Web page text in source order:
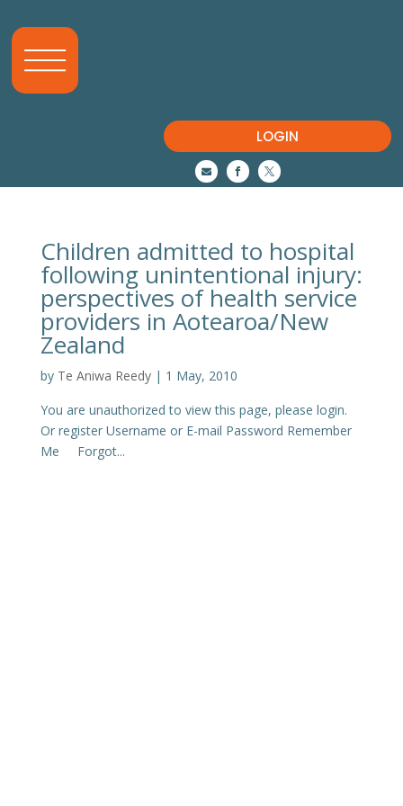
LOGIN
  
Children admitted to hospital
following unintentional injury:
perspectives of health service
providers in Aotearoa/New
Zealand
by Te Aniwa Reedy| 1 May, 2010
You are unauthorized to view this page, please login.
Or register Username or E-mail Password Remember
Me Forgot...